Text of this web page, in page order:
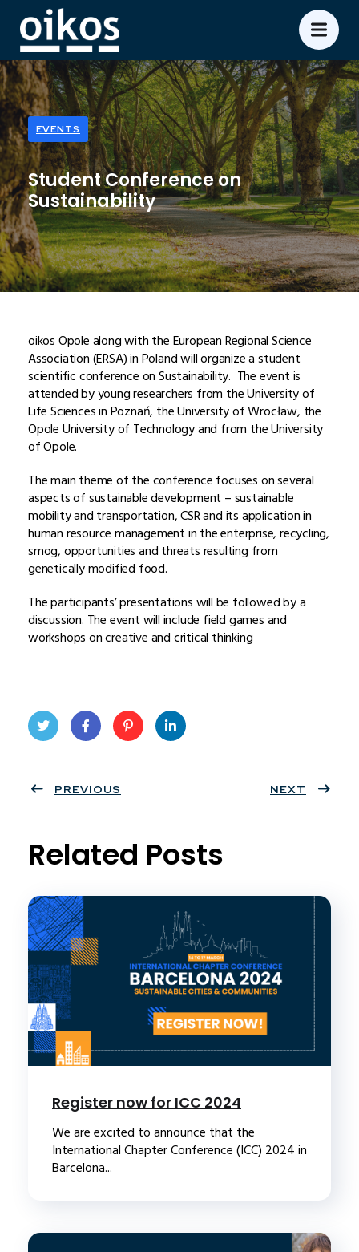
EVENTS
Student Conference on
Sustainability
oikos Opole along with the European Regional Science
Association (ERSA) in Poland will organize a student
scientific conference on Sustainability. The event is
attended by young researchers from the University of
Life Sciences in Poznań, the University of Wrocław, the
Opole University of Technology and from the University
of Opole.
The main theme of the conference focuses on several
aspects of sustainable development – sustainable
mobility and transportation, CSR and its application in
human resource management in the enterprise, recycling,
smog, opportunities and threats resulting from
genetically modified food.
The participants’ presentations will be followed by a
discussion. The event will include field games and
workshops on creative and critical thinking
ter
book
eres
PREVIOUS NEXT
Related Posts
Register now for ICC 2024
We are excited to announce that the
International Chapter Conference (ICC) 2024 in
Barcelona...